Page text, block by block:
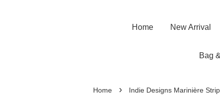
Home New Arrival
Bag
Home › Indie Designs Marinière